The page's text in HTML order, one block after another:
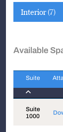
Interior (7)
Available
Suite
Suite
Suite
1000